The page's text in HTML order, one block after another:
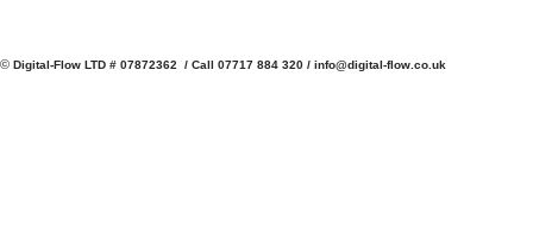
© Digital-Flow LTD # 07872362 / Call 07717 884 320 / info@digital-flow.co.uk